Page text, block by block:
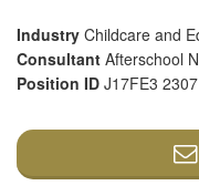
Industry Childcare and
Consultant Afterschool
Position ID J17FE3 2307